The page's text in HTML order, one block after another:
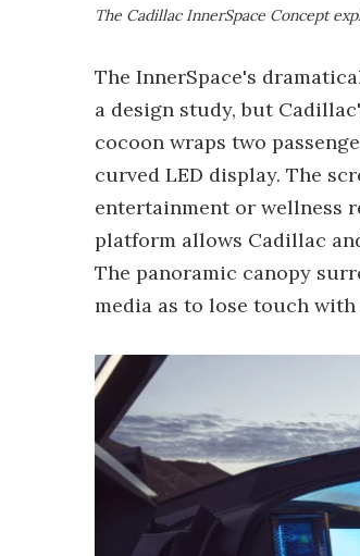
The Cadillac InnerSpace Concept
The InnerSpace's
a design study, but
cocoon wraps two
curved LED display. The
entertainment or wellness
platform allows Cadillac
The panoramic canopy
media as to lose touch